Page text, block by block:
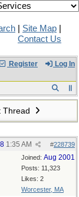
Site Map
Contact Us
Register Log In
Thread
#228739
1:35 AM
Joined: Aug 2001
Posts: 11,323
Likes: 2
Worcester, MA